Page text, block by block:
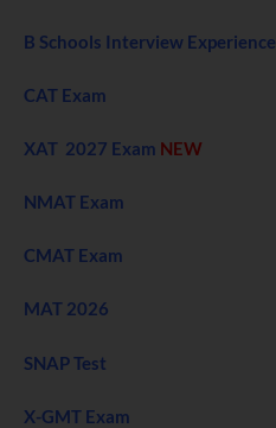
B Schools Interview Experience
CAT Exam
XAT 2027 Exam NEW
NMAT Exam
CMAT Exam
MAT 2026
SNAP Test
X-GMT Exam